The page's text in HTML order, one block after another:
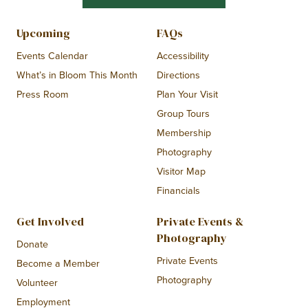
Upcoming
Events Calendar
What’s in Bloom This Month
Press Room
FAQs
Accessibility
Directions
Plan Your Visit
Group Tours
Membership
Photography
Visitor Map
Financials
Get Involved
Donate
Become a Member
Volunteer
Employment
Private Events &
Photography
Private Events
Photography